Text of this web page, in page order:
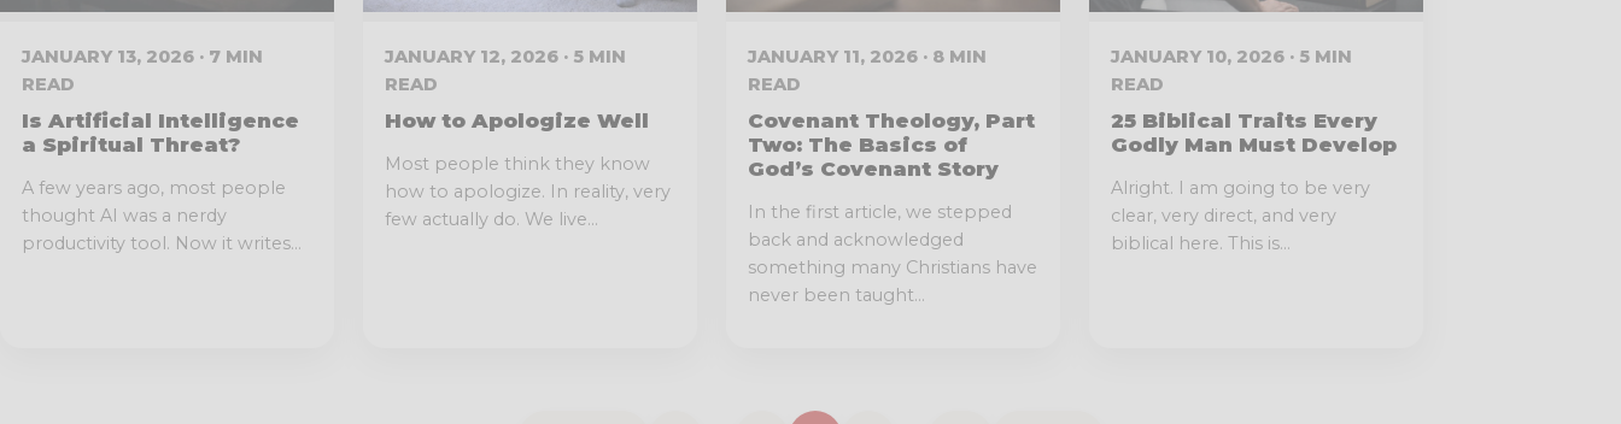
JANUARY 13, 2026 · 7 MIN
READ
Is Artificial Intelligence
a Spiritual Threat?
A few years ago, most people
thought AI was a nerdy
productivity tool. Now it writes...
JANUARY 12, 2026 · 5 MIN
READ
How to Apologize Well
Most people think they know
how to apologize. In reality, very
few actually do. We live...
JANUARY 11, 2026 · 8 MIN
READ
Covenant Theology, Part
Two: The Basics of
God’s Covenant Story
In the first article, we stepped
back and acknowledged
something many Christians have
never been taught...
JANUARY 10, 2026 · 5 MIN
READ
25 Biblical Traits Every
Godly Man Must Develop
Alright. I am going to be very
clear, very direct, and very
biblical here. This is...